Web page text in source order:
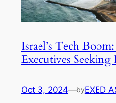
Israel’s Tech
Executives
Oct 3, 2024—byEXED